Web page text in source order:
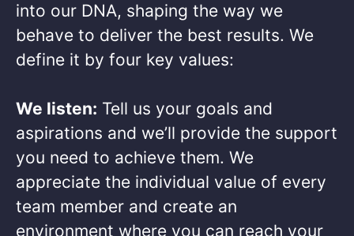
into our DNA, shaping the way we
behave to deliver the best results. We
define it by four key values: ​
We listen: Tell us your goals and
aspirations and we’ll provide the support
you need to achieve them. We
appreciate the individual value of every
team member and create an
environment where you can reach your